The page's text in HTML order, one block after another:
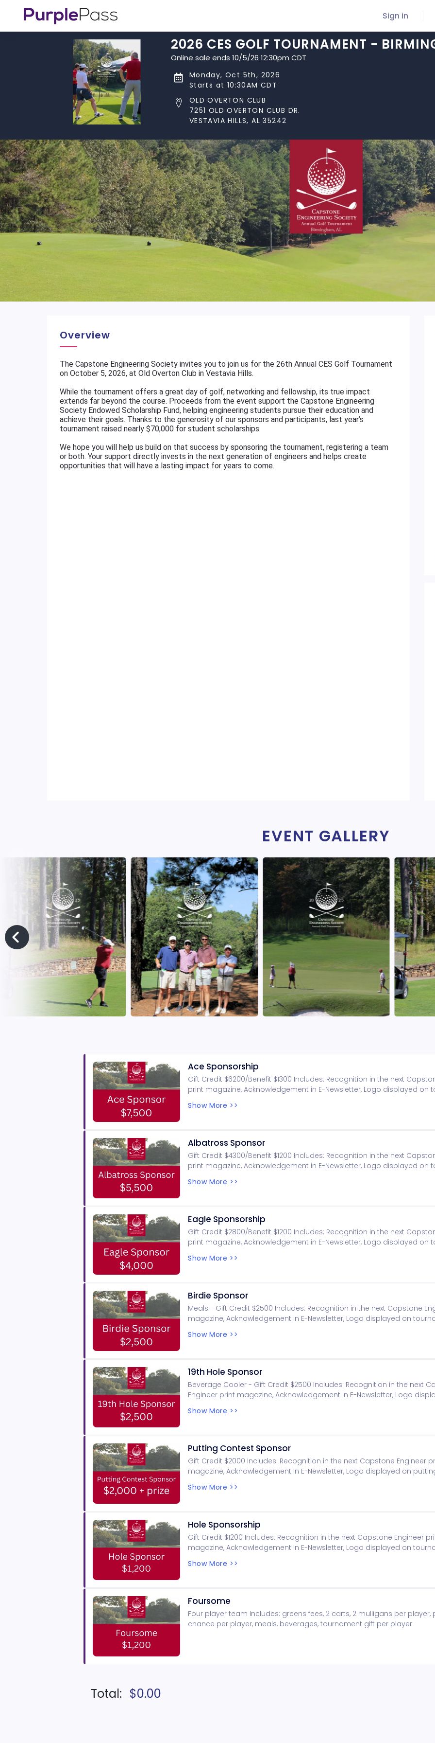
Sign in
2026 CES GOLF TOURNAMENT -
Online sale ends 10/5/26 12:30pm CDT
Monday, Oct 5th, 2026
Starts at 10:30AM CDT
OLD OVERTON CLUB
7251 OLD OVERTON CLUB DR.
VESTAVIA HILLS, AL 35242
Overview
The Capstone Engineering Society invites you to join us for the 26th Annual CES Golf Tournament
on October 5, 2026, at Old Overton Club in Vestavia Hills.
While the tournament offers a great day of golf, networking and fellowship, its true impact
extends far beyond the course. Proceeds from the event support the Capstone Engineering
Society Endowed Scholarship Fund, helping engineering students pursue their education and
achieve their goals. Thanks to the generosity of our sponsors and participants, last year’s
tournament raised nearly $70,000 for student scholarships.
We hope you will help us build on that success by sponsoring the tournament, registering a team
or both. Your support directly invests in the next generation of engineers and helps create
opportunities that will have a lasting impact for years to come.
EVENT GALLERY
Ace Sponsorship
Gift Credit $6200/Benefit $1300 Includes: Recognition in the next
print magazine, Acknowledgement in E-Newsletter, Logo displayed on
SCoE promotional item per player, Golf ball raffle chance per player
Show More >>
Albatross Sponsor
Gift Credit $4300/Benefit $1200 Includes: Recognition in the next
print magazine, Acknowledgement in E-Newsletter, Logo displayed on
SCoE promotional item per player
Show More >>
Eagle Sponsorship
Gift Credit $2800/Benefit $1200 Includes: Recognition in the next
print magazine, Acknowledgement in E-Newsletter, Logo displayed on
SCoE promotional item per player
Show More >>
Birdie Sponsor
Meals - Gift Credit $2500 Includes: Recognition in the next Capstone
magazine, Acknowledgement in E-Newsletter, Logo displayed on
Show More >>
19th Hole Sponsor
Beverage Cooler - Gift Credit $2500 Includes: Recognition in the next
Engineer print magazine, Acknowledgement in E-Newsletter, Logo
Show More >>
Putting Contest Sponsor
Gift Credit $2000 Includes: Recognition in the next Capstone Engineer
magazine, Acknowledgement in E-Newsletter, Logo displayed on
Show More >>
Hole Sponsorship
Gift Credit $1200 Includes: Recognition in the next Capstone Engineer
magazine, Acknowledgement in E-Newsletter, Logo displayed on
Show More >>
Foursome
Four player team Includes: greens fees, 2 carts, 2 mulligans per player,
chance per player, meals, beverages, tournament gift per player
Total: $0.00